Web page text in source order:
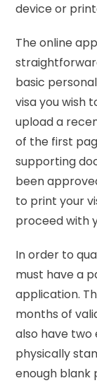
device or
The online
basic
visa you wish
upload a
of the first
supporting
been
to print your
proceed with
In order to
must have a
application.
months of
also have
physically
enough blank